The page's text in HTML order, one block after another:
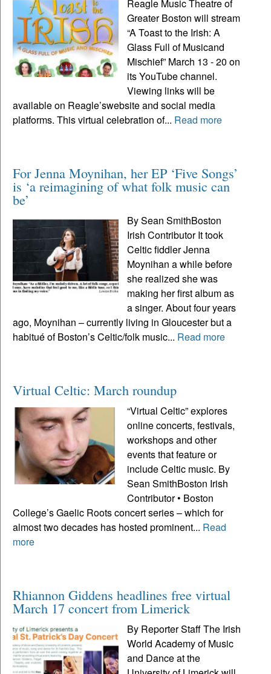
Reagle Music Theatre of
Greater Boston will stream
“A Toast to the Irish: A
Glass Full of Musicand
Mischief” March 13 - 20 on
its YouTube channel.
Viewing links will be
available on Reagle’swebsite and social media
platforms. This virtual celebration of... Read more
For Jenna Moynihan, her EP ‘Five Songs’
is ‘a reimagining of what folk music can
be’
By Sean SmithBoston
Irish Contributor It took
Celtic fiddler Jenna
Moynihan a while before
she realized she was
making her first album as
a singer. About four years
ago, Moynihan – currently living in Gloucester but a
habitué of Boston’s Celtic/folk music... Read more
Virtual Celtic: March roundup
“Virtual Celtic” explores
online concerts, festivals,
workshops and other
events that feature or
include Celtic music. By
Sean SmithBoston Irish
Contributor • Boston
College’s Gaelic Roots concert series – which for
almost two decades has hosted prominent... Read
more
Rhiannon Giddens headlines free virtual
March 17 concert from Limerick
By Reporter Staff The Irish
World Academy of Music
and Dance at the